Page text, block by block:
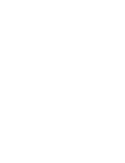
in the
residences
do get
and